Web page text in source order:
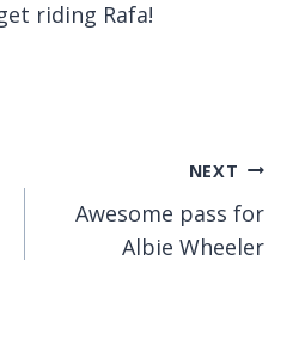
riding Rafa!
NEXT
Awesome pass for
Albie Wheeler